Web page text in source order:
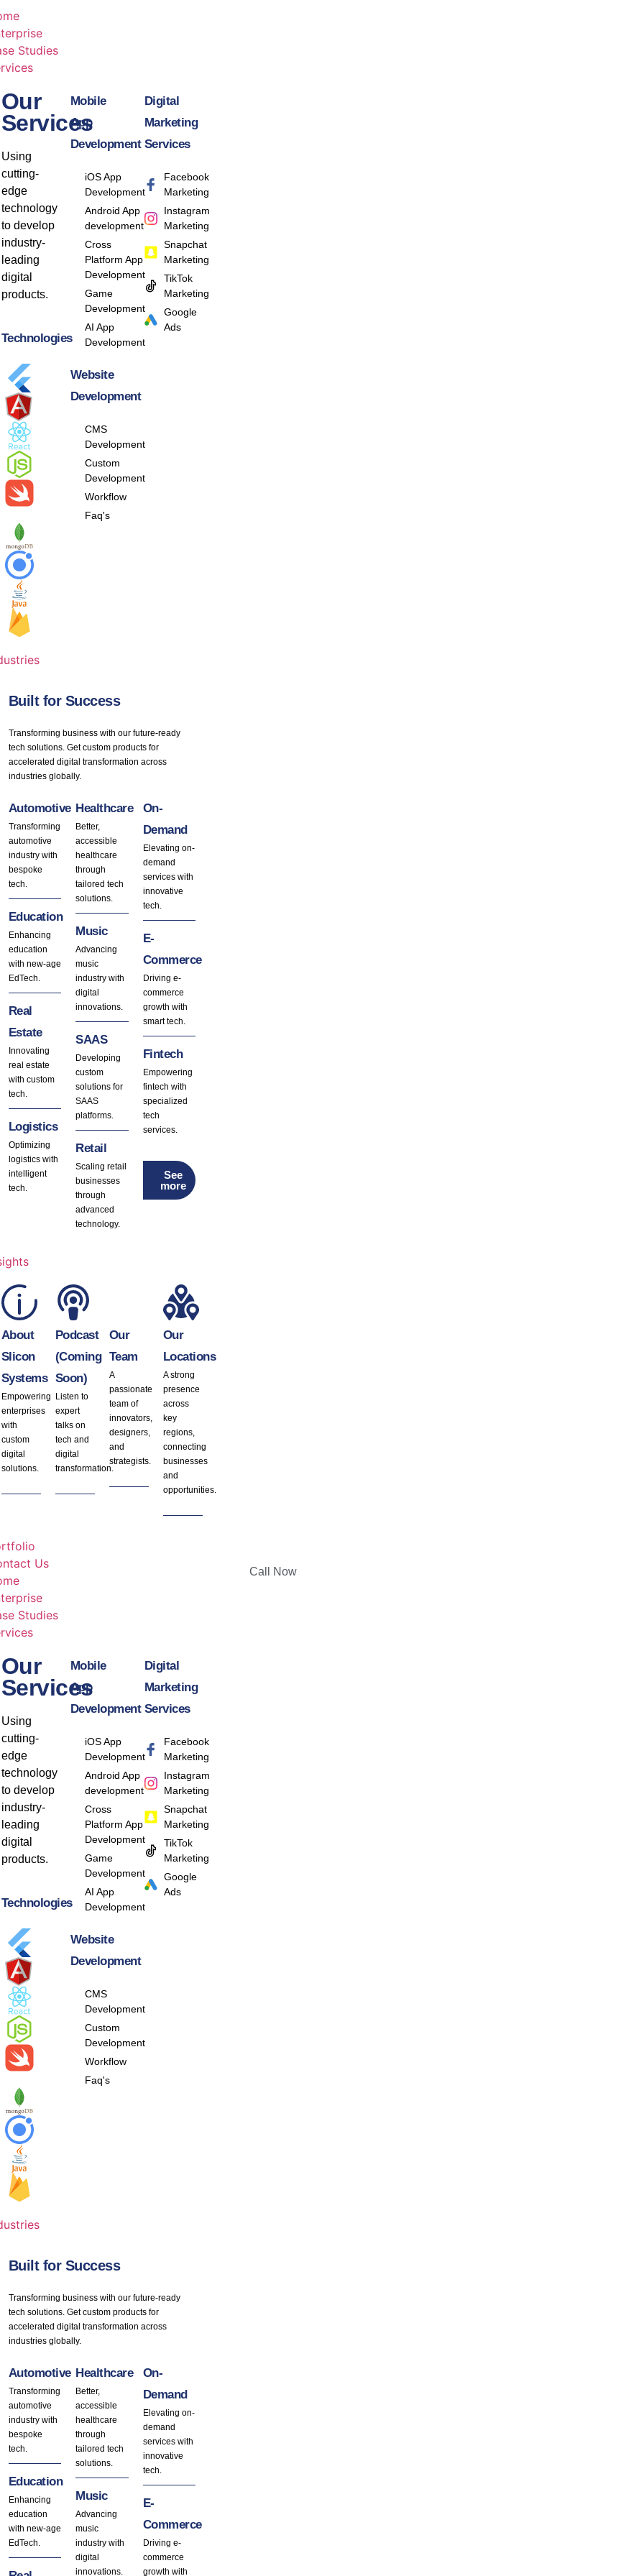
Studies
Our
Services
Using
cutting-
edge
technology
to develop
industry-
leading
digital
products.
Technologies
Mobile
App
Development
iOS App
Development
Android App
development
Cross
Platform App
Development
Game
Development
AI App
Development
Website
Development
CMS
Development
Custom
Development
Workflow
Faq's
Digital
Marketing
Services
Facebook
Marketing
Instagram
Marketing
Snapchat
Marketing
TikTok
Marketing
Google
Ads
Built for Success
Transforming business with our future-ready
tech solutions. Get custom products for
accelerated digital transformation across
industries globally.
Automotive
Transforming
automotive
industry with
bespoke
tech.
Education
Enhancing
education
with new-age
EdTech.
Real
Estate
Innovating
real estate
with custom
tech.
Logistics
Optimizing
logistics with
intelligent
tech.
Healthcare
Better,
accessible
healthcare
through
tailored tech
solutions.
Music
Advancing
music
industry with
digital
innovations.
SAAS
Developing
custom
solutions for
SAAS
platforms.
Retail
Scaling retail
businesses
through
advanced
technology.
On-
Demand
Elevating on-
demand
services with
innovative
tech.
E-
Commerce
Driving e-
commerce
growth with
smart tech.
Fintech
Empowering
fintech with
specialized
tech
services.
See
more
About
Slicon
Systems
Empowering
enterprises
with
custom
digital
solutions.
Podcast
(Coming
Soon)
Listen to
expert
talks on
tech and
digital
transformation.
Our
Team
A
passionate
team of
innovators,
designers,
and
strategists.
Our
Locations
A strong
presence
across
key
regions,
connecting
businesses
and
opportunities.
Us
Studies
Our
Services
Using
cutting-
edge
technology
to develop
industry-
leading
digital
products.
Technologies
Mobile
App
Development
iOS App
Development
Android App
development
Cross
Platform App
Development
Game
Development
AI App
Development
Website
Development
CMS
Development
Custom
Development
Workflow
Faq's
Digital
Marketing
Services
Facebook
Marketing
Instagram
Marketing
Snapchat
Marketing
TikTok
Marketing
Google
Ads
Built for Success
Transforming business with our future-ready
tech solutions. Get custom products for
accelerated digital transformation across
industries globally.
Automotive
Transforming
automotive
industry with
bespoke
tech.
Education
Enhancing
education
with new-age
EdTech.
Healthcare
Better,
accessible
healthcare
through
tailored tech
solutions.
Music
Advancing
music
industry with
digital
innovations.
On-
Demand
Elevating on-
demand
services with
innovative
tech.
E-
Commerce
Driving e-
commerce
growth with
Call Now